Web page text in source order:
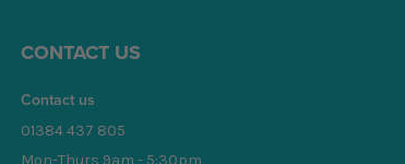
CONTACT US
Contact us
01384 437 805
Mon-Thurs 9am - 5:30pm